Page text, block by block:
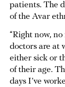
patients. The
of the Avar
“Right now,
doctors are at
either sick or
of their age.
days I’ve